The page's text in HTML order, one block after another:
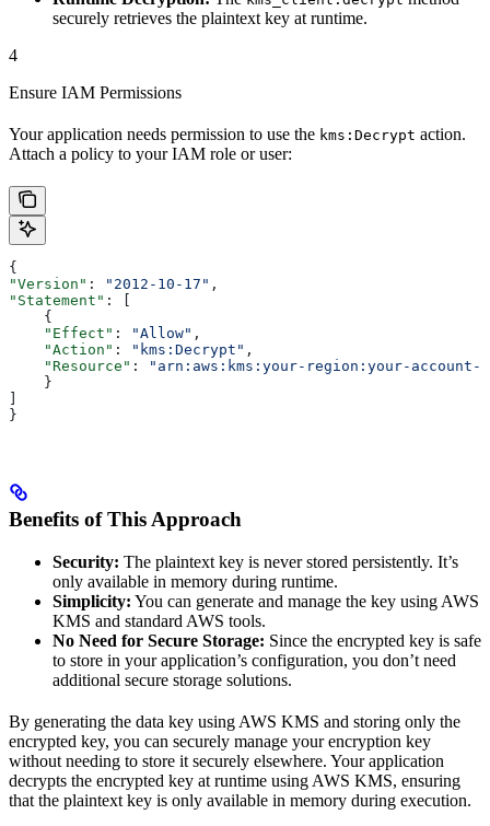
securely retrieves the plaintext key at runtime.
4
Ensure IAM Permissions
Your application needs permission to use the kms:Decrypt action.
Attach a policy to your IAM role or user:
{
"Version" : "2012-10-17" ,
"Statement" : [
    {
    "Effect"
: "Allow" ,
    "Action"
: "kms:Decrypt" ,
    "Resource"
:
"arn:aws:kms:your-region:your-
    }
}
Benefits of This Approach
Security: The plaintext key is never stored persistently. It’s
only available in memory during runtime.
Simplicity: You can generate and manage the key using AWS
KMS and standard AWS tools.
No Need for Secure Storage: Since the encrypted key is safe
to store in your application’s configuration, you don’t need
additional secure storage solutions.
By generating the data key using AWS KMS and storing only the
encrypted key, you can securely manage your encryption key
without needing to store it securely elsewhere. Your application
decrypts the encrypted key at runtime using AWS KMS, ensuring
that the plaintext key is only available in memory during execution.